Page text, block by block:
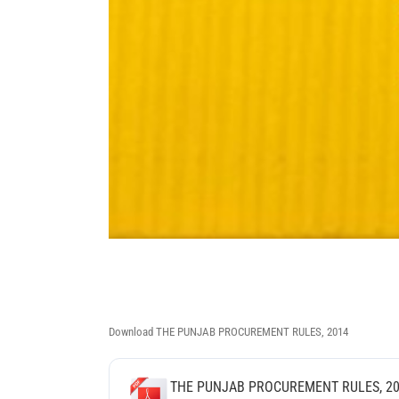
Download THE PUNJAB PROCUREMENT RULES, 2014
THE PUNJAB PROCUREMENT RULES,